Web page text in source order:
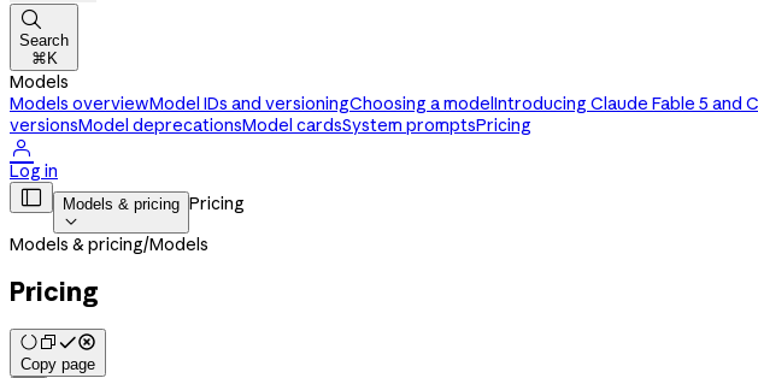

Search
⌘K
Models
Models overviewModel IDs and versioningChoosing a modelIntroducing Claude Fable 5 and
versionsModel deprecationsModel cardsSystem promptsPricing

Log in
 Models & pricing

Pricing
Models & pricing/Models
Pricing
Copy page